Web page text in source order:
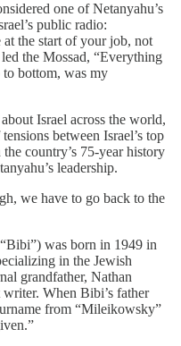
one of Netanyahu’s
public radio:
the start of your job, not
the Mossad, “Everything
to bottom, was my
Israel across the world,
between Israel’s top
country’s 75-year history
leadership.
we have to go back to the
was born in 1949 in
in the Jewish
grandfather, Nathan
When Bibi’s father
from “Mileikowsky”